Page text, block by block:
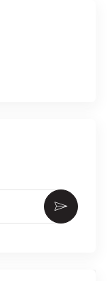
via email
Activate